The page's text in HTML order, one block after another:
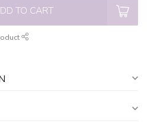
TO CART